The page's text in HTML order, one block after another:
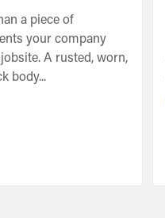
a piece of
your company
A rusted, worn,
body...